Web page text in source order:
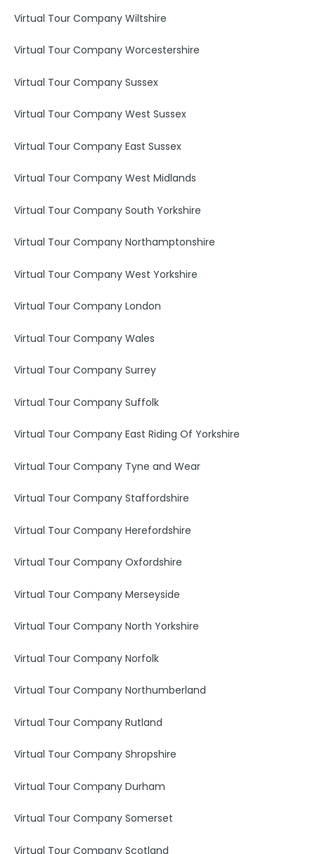
Virtual Tour Company Wiltshire
Virtual Tour Company Worcestershire
Virtual Tour Company Sussex
Virtual Tour Company West Sussex
Virtual Tour Company East Sussex
Virtual Tour Company West Midlands
Virtual Tour Company South Yorkshire
Virtual Tour Company Northamptonshire
Virtual Tour Company West Yorkshire
Virtual Tour Company London
Virtual Tour Company Wales
Virtual Tour Company Surrey
Virtual Tour Company Suffolk
Virtual Tour Company East Riding Of Yorkshire
Virtual Tour Company Tyne and Wear
Virtual Tour Company Staffordshire
Virtual Tour Company Herefordshire
Virtual Tour Company Oxfordshire
Virtual Tour Company Merseyside
Virtual Tour Company North Yorkshire
Virtual Tour Company Norfolk
Virtual Tour Company Northumberland
Virtual Tour Company Rutland
Virtual Tour Company Shropshire
Virtual Tour Company Durham
Virtual Tour Company Somerset
Virtual Tour Company Scotland